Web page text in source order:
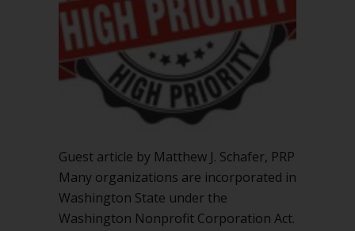
Guest article by Matthew J. Schafer, PRP
Many organizations are incorporated in
Washington State under the
Washington Nonprofit Corporation Act.